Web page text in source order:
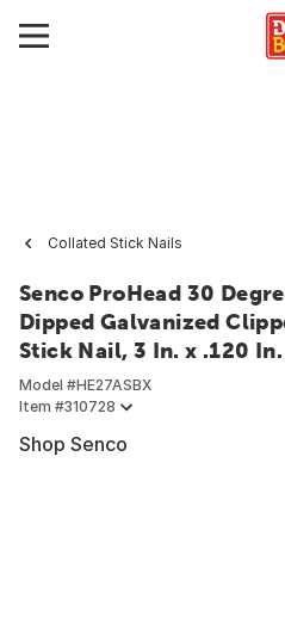
Collated Stick Nails
Senco ProHead 30
Dipped Galvanized
Stick Nail, 3 In. x .120
Model #HE27ASBX
Item #310728
Shop Senco